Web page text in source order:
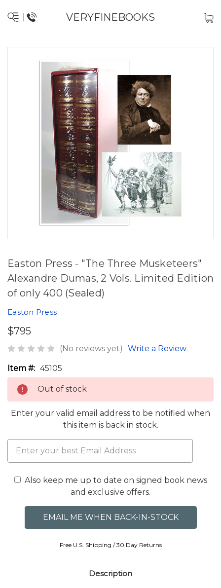
VERYFINEBOOKS
Easton Press - "The Three Musketeers"
Alexandre Dumas, 2 Vols. Limited Edition
of only 400 (Sealed)
Easton Press
$795
(No reviews yet) Write a Review
Item #: 45105
Out of stock
Enter your valid email address to be notified when
this item is back in stock.
Also keep me up to date on signed book news
and exclusive offers.
Free U.S. Shipping / 30 Day Returns
Description